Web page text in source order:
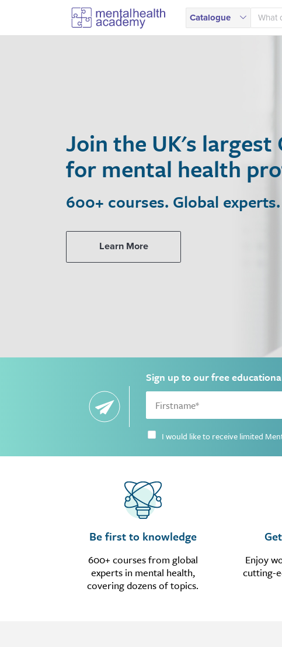
Catalogue
Join the UK's largest
for mental health
600+ courses. Global experts.
Sign up to our free
I would like to receive limited
Be first to knowledge
600+ courses from global
experts in mental health,
covering dozens of topics.
Enjoy
cutting-